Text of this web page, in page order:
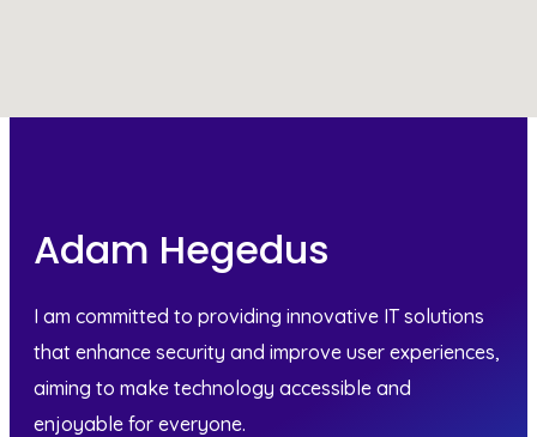
Adam Hegedus
I am committed to providing innovative IT solutions
that enhance security and improve user experiences,
aiming to make technology accessible and
enjoyable for everyone.